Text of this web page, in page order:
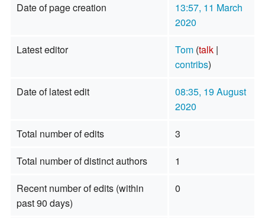
Date of page creation
13:57, 11 March
2020
Latest editor
Tom (talk|
contribs)
Date of latest edit
08:35, 19 August
2020
Total number of edits
3
Total number of distinct authors
1
Recent number of edits (within
past 90 days)
0